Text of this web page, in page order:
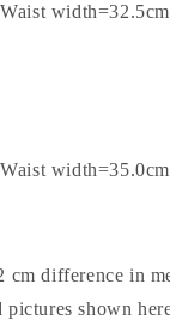
cm difference in
pictures shown